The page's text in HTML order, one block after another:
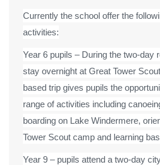
Currently the school offer the
activities:
Year 6 pupils – During the two-day
stay overnight at Great Tower
based trip gives pupils the
range of activities including
boarding on Lake Windermere,
Tower Scout camp and learning
Year 9 – pupils attend a two-day